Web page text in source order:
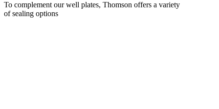
To complement our well plates, Thomson offers a variety
of sealing options